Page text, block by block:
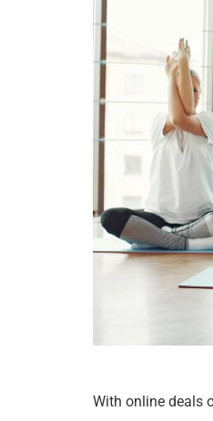
With online deals